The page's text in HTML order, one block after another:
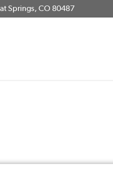
Springs, CO 80487